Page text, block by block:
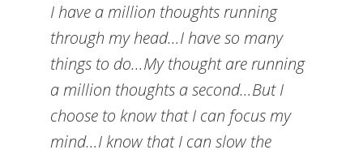
I have a million thoughts running
through my head…I have so many
things to do…My thought are running
a million thoughts a second…But I
choose to know that I can focus my
mind…I know that I can slow the